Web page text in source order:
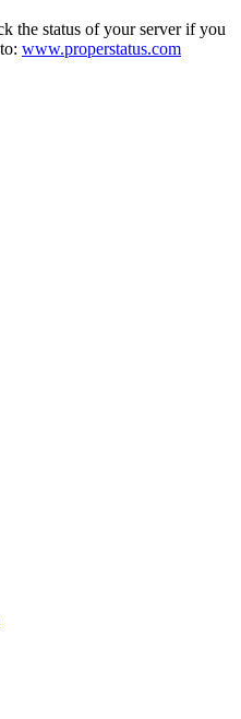
the status of your server if you
www.properstatus.com